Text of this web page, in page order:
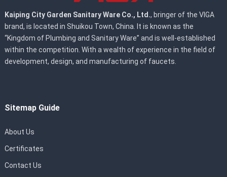
Kaiping City Garden Sanitary Ware Co., Ltd., bringer of the VIGA
brand, is located in Shuikou Town, China. It is known as the
“Kingdom of Plumbing and Sanitary Ware” and is well-established
within the competition. With a wealth of experience in the field of
development, design, and manufacturing of faucets.
Sitemap Guide
About Us
Certificates
Contact Us